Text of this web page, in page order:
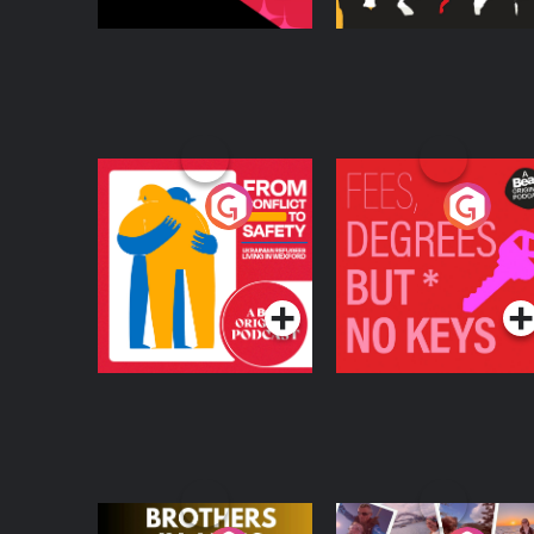
From Conflict to
Safety: Ukrainian
Refugees Living in
Wexford
Podcast Series
Fees Degrees but No
Keys
Podcast Series